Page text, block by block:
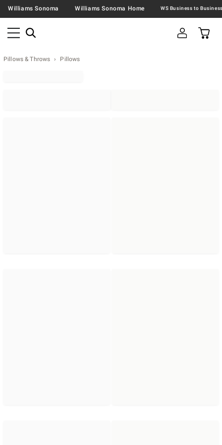
Williams Sonoma Williams Sonoma Home
Pillows & Throws Pillows